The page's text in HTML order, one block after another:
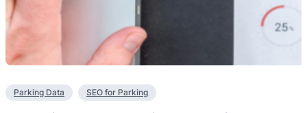
Parking Data SEO for Parking